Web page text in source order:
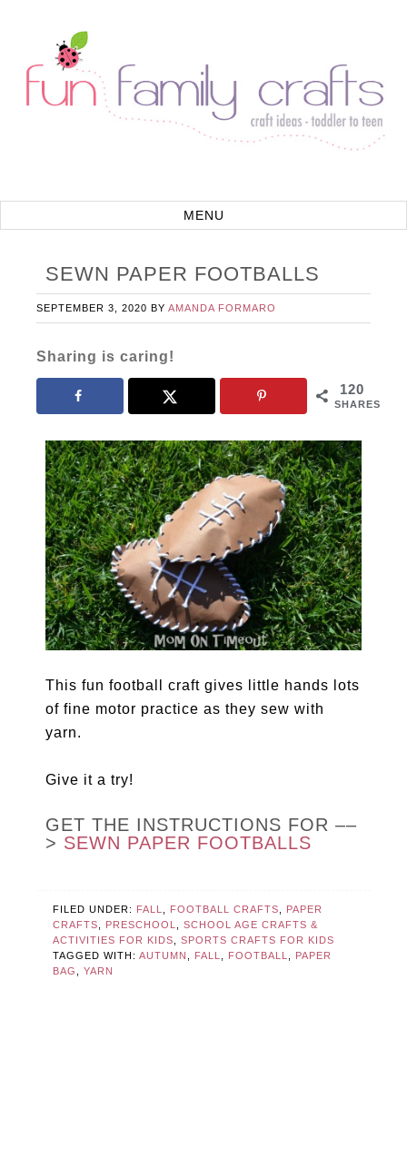
SEWN PAPER FOOTBALLS
SEPTEMBER 3, 2020 BYAMANDA FORMARO
Sharing is caring!
120
SHARES
This fun football craft gives little hands lots
of fine motor practice as they sew with
yarn.
Give it a try!
GET THE INSTRUCTIONS FOR ––
> SEWN PAPER FOOTBALLS
FILED UNDER: FALL FOOTBALL CRAFTS
PAPER
CRAFTS
PRESCHOOL ,SCHOOL AGE CRAFTS &
ACTIVITIES FOR KIDS
,SPORTS CRAFTS FOR KIDS
TAGGED WITH:AUTUMN FALL FOOTBALL
PAPER
BAG
,YARN